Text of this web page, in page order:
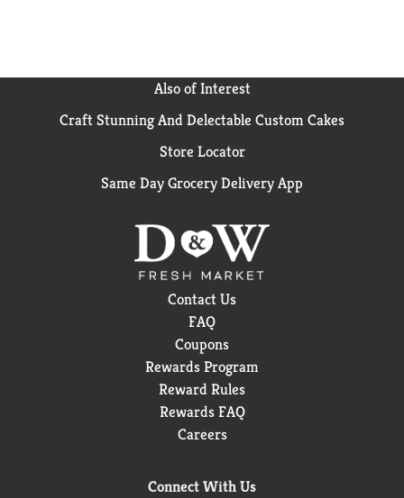
Also of Interest
Craft Stunning And Delectable Custom Cakes
Store Locator
Same Day Grocery Delivery App
Contact Us
FAQ
Coupons
Rewards Program
Reward Rules
Rewards FAQ
Careers
Connect With Us